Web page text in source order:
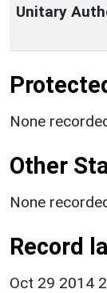
Unitary
None
Other
None
Record
Oct 29 2014